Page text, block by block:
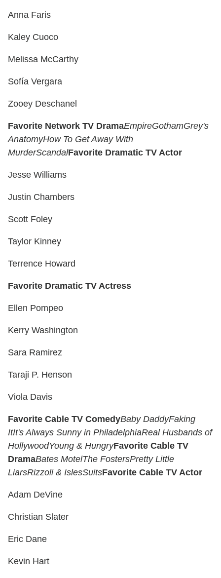
Anna Faris
Kaley Cuoco
Melissa McCarthy
Sofía Vergara
Zooey Deschanel
Favorite Network TV DramaEmpireGothamGrey's
AnatomyHow To Get Away With
MurderScandalFavorite Dramatic TV Actor
Jesse Williams
Justin Chambers
Scott Foley
Taylor Kinney
Terrence Howard
Favorite Dramatic TV Actress
Ellen Pompeo
Kerry Washington
Sara Ramirez
Taraji P. Henson
Viola Davis
Favorite Cable TV ComedyBaby DaddyFaking
ItIt's Always Sunny in PhiladelphiaReal Husbands of
HollywoodYoung & HungryFavorite Cable TV
DramaBates MotelThe FostersPretty Little
LiarsRizzoli & IslesSuitsFavorite Cable TV Actor
Adam DeVine
Christian Slater
Eric Dane
Kevin Hart